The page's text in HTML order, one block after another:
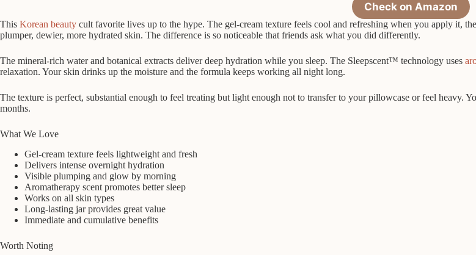
Check on Amazon
This Korean beauty cult favorite lives up to the hype. The gel-cream texture feels cool and refreshing when you apply it,
plumper, dewier, more hydrated skin. The difference is so noticeable that friends ask what you did differently.
The mineral-rich water and botanical extracts deliver deep hydration while you sleep. The Sleepscent™ technology uses
relaxation. Your skin drinks up the moisture and the formula keeps working all night long.
The texture is perfect, substantial enough to feel treating but light enough not to transfer to your pillowcase or feel heavy.
months.
What We Love
Gel-cream texture feels lightweight and fresh
Delivers intense overnight hydration
Visible plumping and glow by morning
Aromatherapy scent promotes better sleep
Works on all skin types
Long-lasting jar provides great value
Immediate and cumulative benefits
Worth Noting